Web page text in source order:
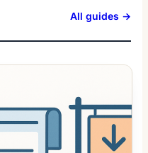
All guides →